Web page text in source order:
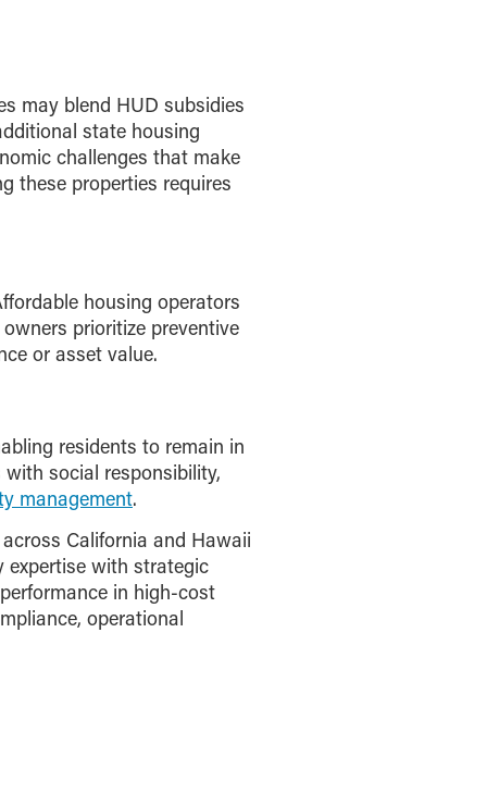
may blend HUD subsidies
state housing
challenges that make
these properties requires
housing operators
prioritize preventive
or asset value.
residents to remain in
social responsibility,
management.
California and Hawaii
expertise with strategic
in high-cost
operational